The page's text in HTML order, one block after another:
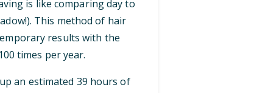
is like comparing day to
This method of hair
results with the
times per year.
an estimated 39 hours of